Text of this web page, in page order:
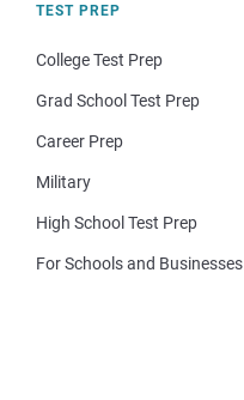
TEST PREP
College Test Prep
Grad School Test Prep
Career Prep
Military
High School Test Prep
For Schools and Businesses